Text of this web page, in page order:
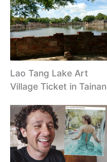
Lao Tang Lake Art
Village Ticket in Tainan